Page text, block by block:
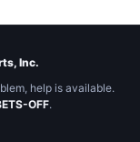
Inc.
help is available.
OFF.